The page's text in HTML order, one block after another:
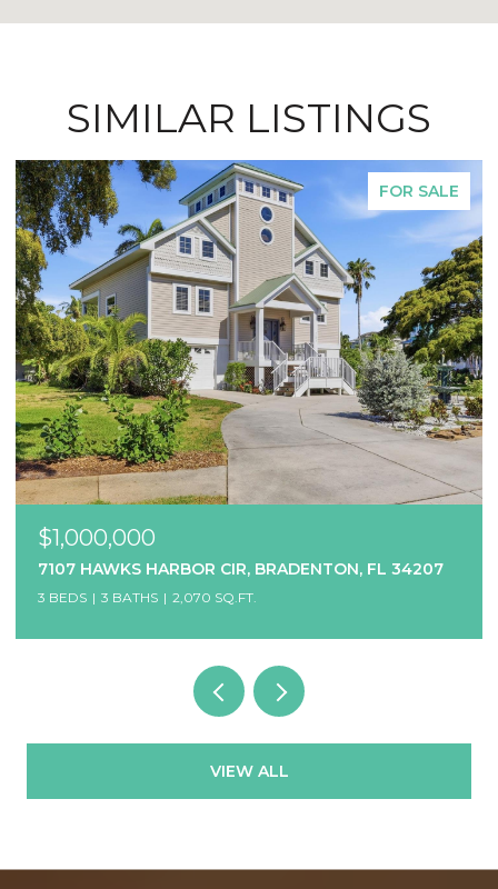
SIMILAR LISTINGS
FOR SALE
$1,000,000
7107 HAWKS HARBOR CIR, BRADENTON, FL 34207
3 BEDS 3 BATHS 2,070 SQ.FT.
VIEW ALL